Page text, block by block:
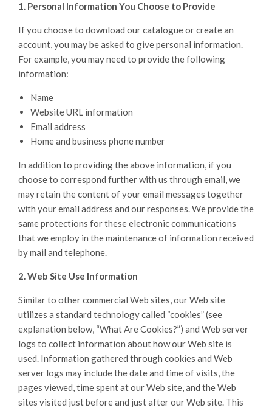
1. Personal Information You Choose to Provide
If you choose to download our catalogue or create an
account, you may be asked to give personal information.
For example, you may need to provide the following
information:
Name
Website URL information
Email address
Home and business phone number
In addition to providing the above information, if you
choose to correspond further with us through email, we
may retain the content of your email messages together
with your email address and our responses. We provide the
same protections for these electronic communications
that we employ in the maintenance of information received
by mail and telephone.
2. Web Site Use Information
Similar to other commercial Web sites, our Web site
utilizes a standard technology called “cookies” (see
explanation below, “What Are Cookies?”) and Web server
logs to collect information about how our Web site is
used. Information gathered through cookies and Web
server logs may include the date and time of visits, the
pages viewed, time spent at our Web site, and the Web
sites visited just before and just after our Web site. This